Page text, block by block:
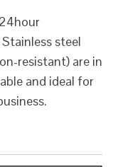
steel
resistant) are in
and ideal for